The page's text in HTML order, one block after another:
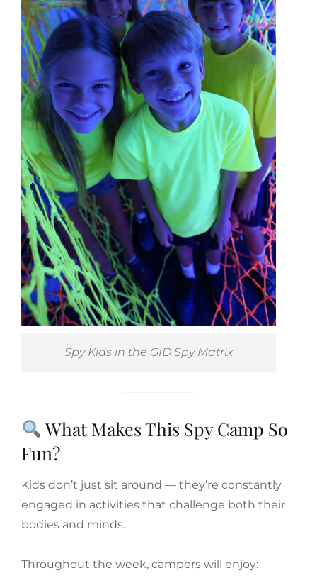
Spy Kids in the GID Spy Matrix
What Makes This Spy Camp So
Fun?
Kids don’t just sit around — they’re constantly
engaged in activities that challenge both their
bodies and minds.
Throughout the week, campers will enjoy: